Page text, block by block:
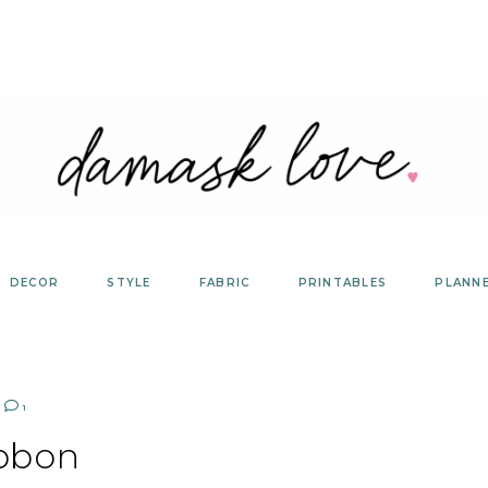
DECOR STYLE FABRIC PRINTABLES
1